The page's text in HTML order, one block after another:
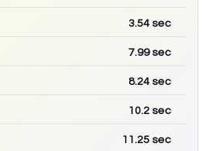
3.54 sec
7.99sec
8.24 sec
10.2 sec
11.25 sec